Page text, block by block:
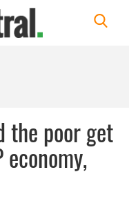
the poor get
economy,